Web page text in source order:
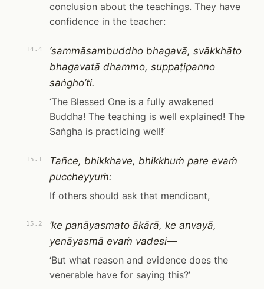
conclusion about the teachings. They have
confidence in the teacher:
14.4
‘sammāsambuddho bhagavā, svākkhāto
bhagavatā dhammo, suppaṭipanno
saṅgho’ti.
‘The Blessed One is a fully awakened
Buddha! The teaching is well explained! The
Saṅgha is practicing well!’
15.1
Tañce, bhikkhave, bhikkhuṁ pare evaṁ
puccheyyuṁ:
If others should ask that mendicant,
15.2
‘ke panāyasmato ākārā, ke anvayā,
yenāyasmā evaṁ vadesi—
‘But what reason and evidence does the
venerable have for saying this?’